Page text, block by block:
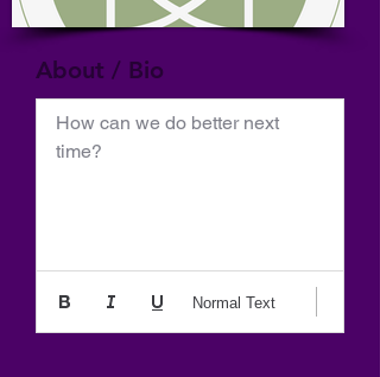
About / Bio
How can we do better next
time?
Normal Text